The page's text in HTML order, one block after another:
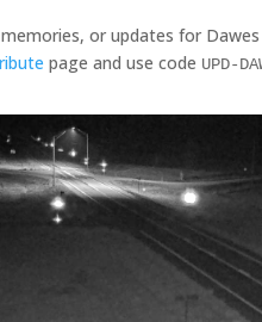
or updates for Dawes
page and use code UPD-